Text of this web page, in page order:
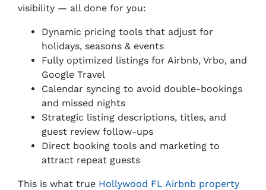
visibility — all done for you:
Dynamic pricing tools that adjust for
holidays, seasons & events
Fully optimized listings for Airbnb, Vrbo, and
Google Travel
Calendar syncing to avoid double-bookings
and missed nights
Strategic listing descriptions, titles, and
guest review follow-ups
Direct booking tools and marketing to
attract repeat guests
This is what true Hollywood FL Airbnb property